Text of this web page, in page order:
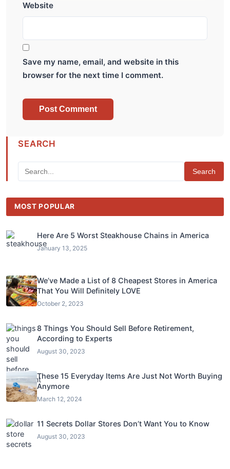
Website
Save my name, email, and website in this
browser for the next time I comment.
SEARCH
Search
MOST POPULAR
Here Are 5 Worst Steakhouse Chains in America
January 13, 2025
We’ve Made a List of 8 Cheapest Stores in America
That You Will Definitely LOVE
October 2, 2023
8 Things You Should Sell Before Retirement,
According to Experts
August 30, 2023
These 15 Everyday Items Are Just Not Worth Buying
Anymore
March 12, 2024
11 Secrets Dollar Stores Don’t Want You to Know
August 30, 2023